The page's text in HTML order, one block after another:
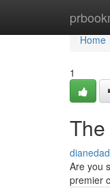
Home
Home
1
Are you
premier